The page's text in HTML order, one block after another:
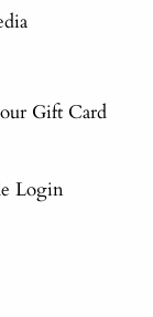
Gift Card
Login